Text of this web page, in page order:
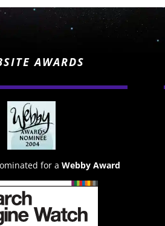
AWARDS
for a Webby Award